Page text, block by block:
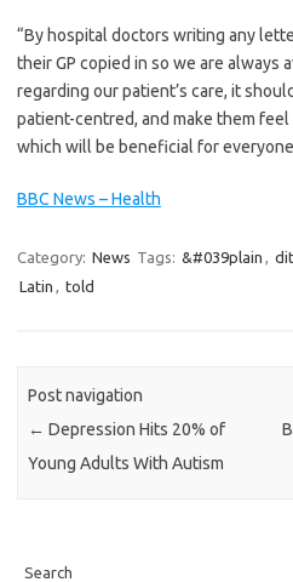
“By hospital doctors writing any
their GP copied in so we are always
regarding our patient’s care, it
patient-centred, and make them
which will be beneficial for
BBC News – Health
Category: News Tags: &#039plain ,
Latin , told
Post navigation
← Depression Hits 20% of
Young Adults With Autism
Search